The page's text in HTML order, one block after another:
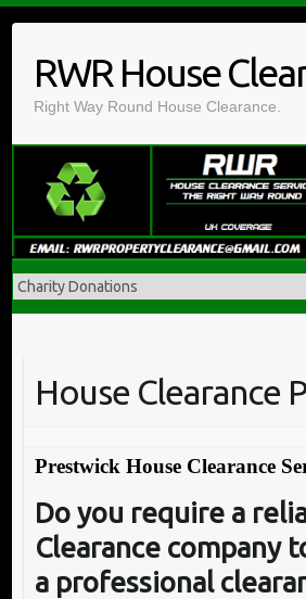
contentRWR House
Right Way Round House Clearance.
House Clearance
Prestwick House Clearance
Do you require a
Clearance company
a professional